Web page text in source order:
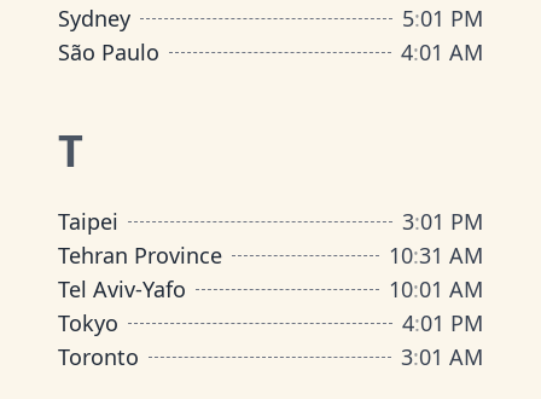
Sydney
5:01 PM
São Paulo
4:01 AM
T
Taipei 3:01 PM
Tehran Province
10:31 AM
Tel Aviv-Yafo
10:01 AM
Tokyo
4:01 PM
Toronto
3:01 AM